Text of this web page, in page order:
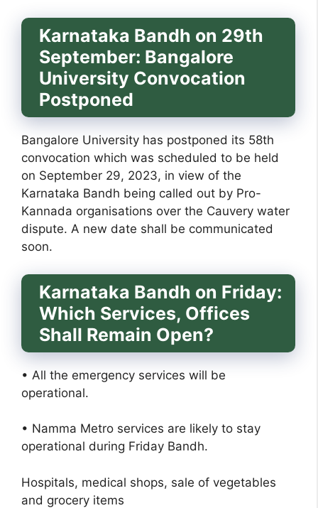
Karnataka Bandh on 29th
September: Bangalore
University Convocation
Postponed
Bangalore University has postponed its 58th
convocation which was scheduled to be held
on September 29, 2023, in view of the
Karnataka Bandh being called out by Pro-
Kannada organisations over the Cauvery water
dispute. A new date shall be communicated
soon.
Karnataka Bandh on Friday:
Which Services, Offices
Shall Remain Open?
• All the emergency services will be
operational.
• Namma Metro services are likely to stay
operational during Friday Bandh.
Hospitals, medical shops, sale of vegetables
and grocery items